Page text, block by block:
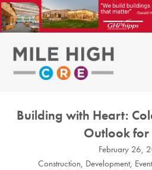
Skip
to
content
Building with Heart:
Outlook
February 26,
Construction, Development,